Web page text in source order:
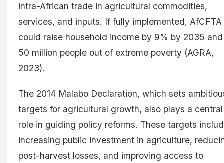
intra-African trade in agricultural commodities,
services, and inputs. If fully implemented, AfCFTA
could raise household income by 9% by 2035
50 million people out of extreme poverty (AGRA,
2023).
The 2014 Malabo Declaration, which sets
targets for agricultural growth, also plays a central
role in guiding policy reforms. These targets
increasing public investment in agriculture,
post-harvest losses, and improving access to